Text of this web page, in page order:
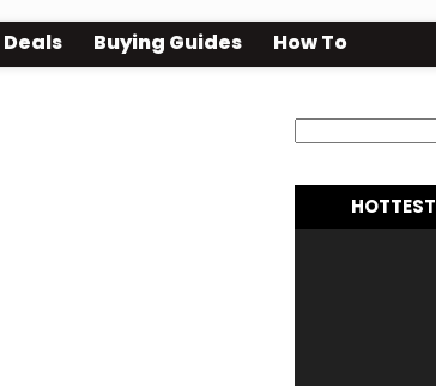
Deals Buying Guides How To
HOTTEST